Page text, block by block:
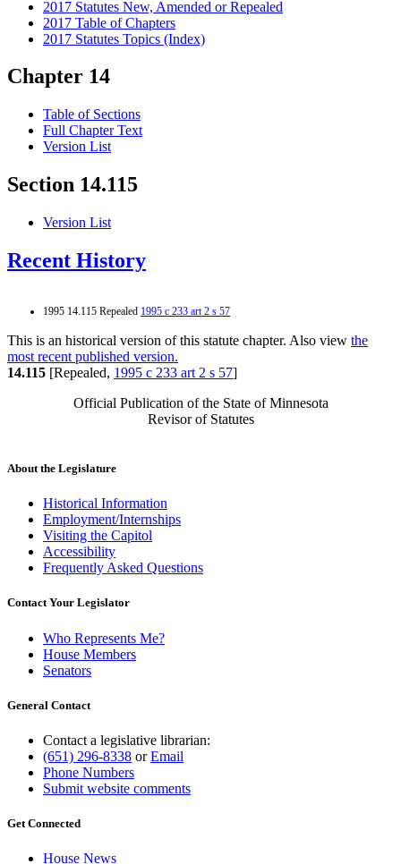
2017 Statutes New, Amended or Repealed
2017 Table of Chapters
2017 Statutes Topics (Index)
Chapter 14
Table of Sections
Full Chapter Text
Version List
Section 14.115
Version List
Recent History
1995 14.115 Repealed 1995 c 233 art 2 s 57
This is an historical version of this statute chapter. Also view the
most recent published version.
14.115 [Repealed, 1995 c 233 art 2 s 57]
Official Publication of the State of Minnesota
Revisor of Statutes
About the Legislature
Historical Information
Employment/Internships
Visiting the Capitol
Accessibility
Frequently Asked Questions
Contact Your Legislator
Who Represents Me?
House Members
Senators
General Contact
Contact a legislative librarian:
(651) 296-8338 orEmail
Phone Numbers
Submit website comments
Get Connected
House News